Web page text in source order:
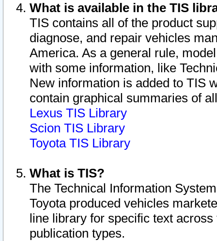
What is available in the TIS
TIS contains all of the product
diagnose, and repair vehicles
America. As a general rule,
with some information, like
New information is added to TIS
contain graphical summaries of
Lexus TIS Library
Scion TIS Library
Toyota TIS Library
What is TIS?
The Technical Information
Toyota produced vehicles
line library for specific text
publication types.